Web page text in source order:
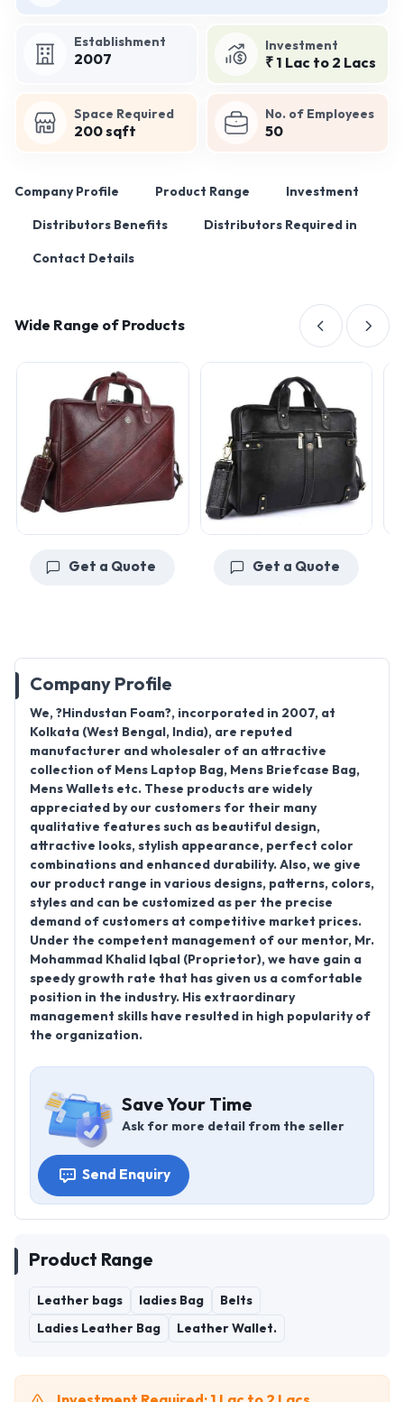
Establishment
2007
Investment
₹ 1 Lac to 2 Lacs
Space Required
200 sqft
No. of Employees
50
Company Profile Product Range Investment
Distributors Benefits Distributors Required in
Contact Details
Wide Range of Products
Get a Quote Get a Quote
Company Profile
We, ?Hindustan Foam?, incorporated in 2007, at
Kolkata (West Bengal, India), are reputed
manufacturer and wholesaler of an attractive
collection of Mens Laptop Bag, Mens Briefcase Bag,
Mens Wallets etc. These products are widely
appreciated by our customers for their many
qualitative features such as beautiful design,
attractive looks, stylish appearance, perfect color
combinations and enhanced durability. Also, we give
our product range in various designs, patterns, colors,
styles and can be customized as per the precise
demand of customers at competitive market prices.
Under the competent management of our mentor, Mr.
Mohammad Khalid Iqbal (Proprietor), we have gain a
speedy growth rate that has given us a comfortable
position in the industry. His extraordinary
management skills have resulted in high popularity of
the organization.
Save Your Time
Ask for more detail from the seller
Send Enquiry
Product Range
Leather bags ladies Bag Belts
Ladies Leather Bag Leather Wallet.